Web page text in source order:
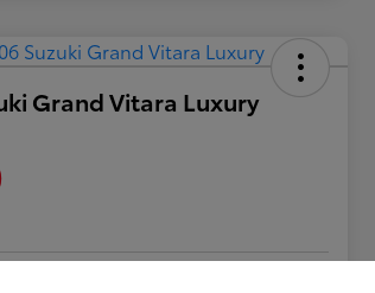
Grand Vitara Luxury